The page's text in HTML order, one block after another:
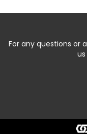
For any questions or